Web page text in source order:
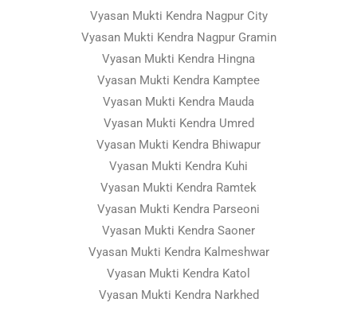
Vyasan Mukti Kendra Nagpur City
Vyasan Mukti Kendra Nagpur Gramin
Vyasan Mukti Kendra Hingna
Vyasan Mukti Kendra Kamptee
Vyasan Mukti Kendra Mauda
Vyasan Mukti Kendra Umred
Vyasan Mukti Kendra Bhiwapur
Vyasan Mukti Kendra Kuhi
Vyasan Mukti Kendra Ramtek
Vyasan Mukti Kendra Parseoni
Vyasan Mukti Kendra Saoner
Vyasan Mukti Kendra Kalmeshwar
Vyasan Mukti Kendra Katol
Vyasan Mukti Kendra Narkhed